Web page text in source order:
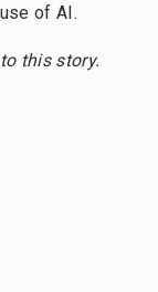
of AI.
this story.